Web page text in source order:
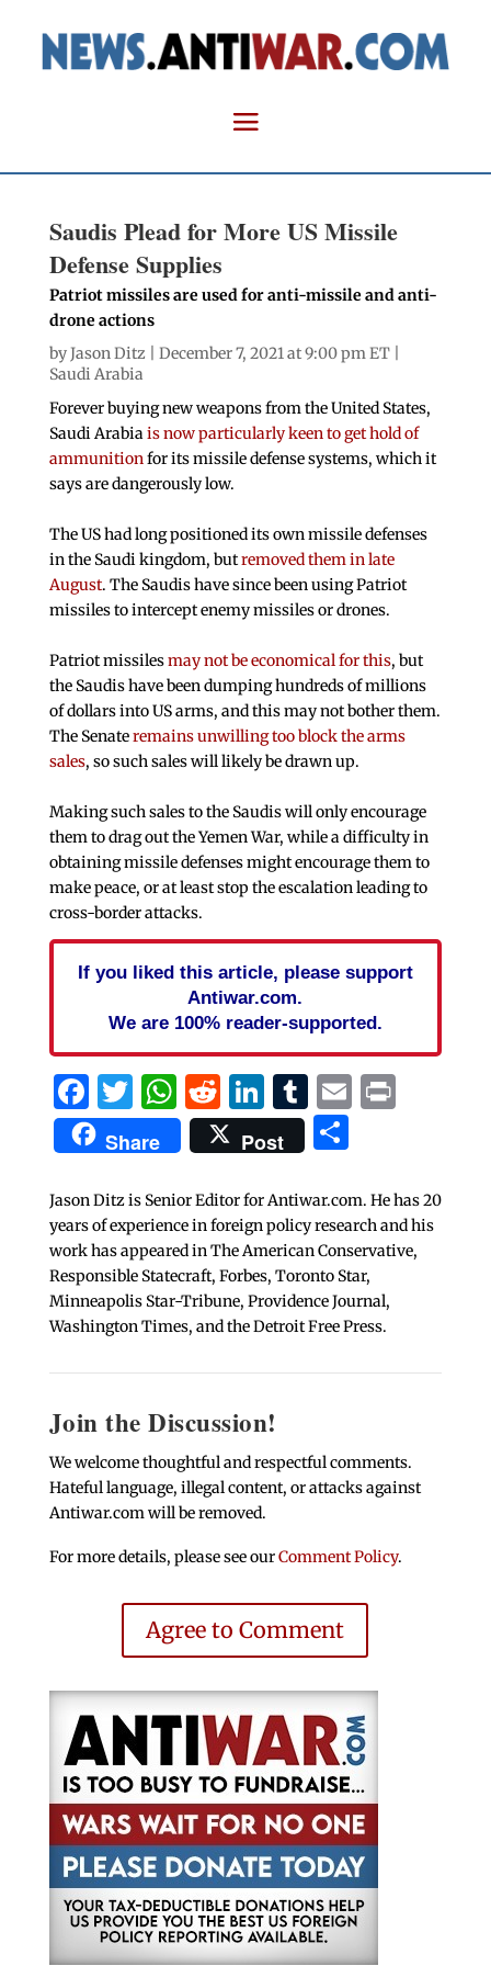
Saudis Plead for More US Missile
Defense Supplies
Patriot missiles are used for anti-missile and anti-
drone actions
byJason Ditz | December 7, 2021 at 9:00 pm ET |
Saudi Arabia
Forever buying new weapons from the United States,
Saudi Arabiais now particularly keen to get hold of
ammunitionfor its missile defense systems, which it
says are dangerously low.
The US had long positioned its own missile defenses
in the Saudi kingdom, butremoved them in late
August. The Saudis have since been using Patriot
missiles to intercept enemy missiles or drones.
Patriot missilesmay not be economical for this, but
the Saudis have been dumping hundreds of millions
of dollars into US arms, and this may not bother them.
The Senateremains unwilling too block the arms
sales, so such sales will likely be drawn up.
Making such sales to the Saudis will only encourage
them to drag out the Yemen War, while a difficulty in
obtaining missile defenses might encourage them to
make peace, or at least stop the escalation leading to
cross-border attacks.
If you liked this article, please support
Antiwar.com.
We are 100% reader-supported.
Facebook
Twitter
WhatsApp
Reddit
LinkedIn
Tumblr
EmailPrint
Share Post Share
Jason Ditz is Senior Editor for Antiwar.com. He has 20
years of experience in foreign policy research and his
work has appeared in The American Conservative,
Responsible Statecraft, Forbes, Toronto Star,
Minneapolis Star-Tribune, Providence Journal,
Washington Times, and the Detroit Free Press.
Join the Discussion!
We welcome thoughtful and respectful comments.
Hateful language, illegal content, or attacks against
Antiwar.com will be removed.
For more details, please see ourComment Policy.
Agree to Comment